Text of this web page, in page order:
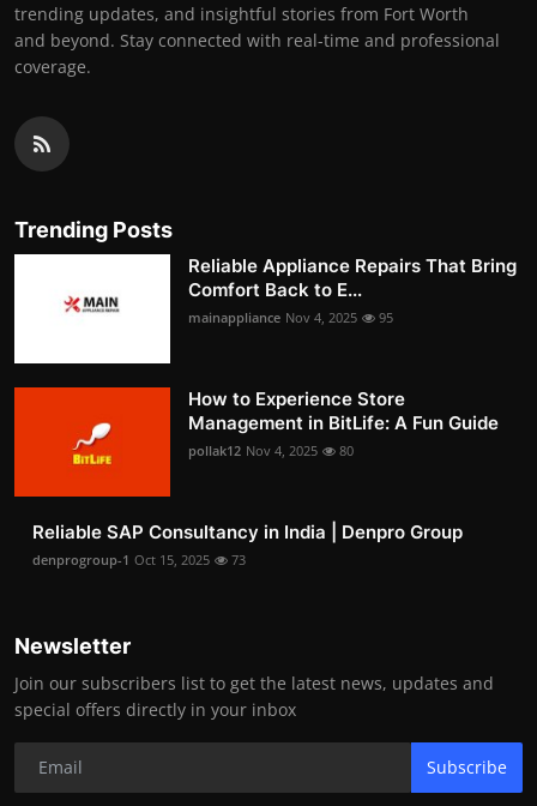
trending updates, and insightful stories from Fort Worth
and beyond. Stay connected with real-time and professional
coverage.
Trending Posts
Reliable Appliance Repairs That Bring
Comfort Back to E...
mainappliance Nov 4, 2025 95
How to Experience Store
Management in BitLife: A Fun Guide
pollak12 Nov 4, 2025 80
Reliable SAP Consultancy in India | Denpro Group
denprogroup-1 Oct 15, 2025 73
Newsletter
Join our subscribers list to get the latest news, updates and
special offers directly in your inbox
Subscribe